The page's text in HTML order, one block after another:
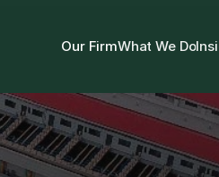
Our FirmWhat We Do